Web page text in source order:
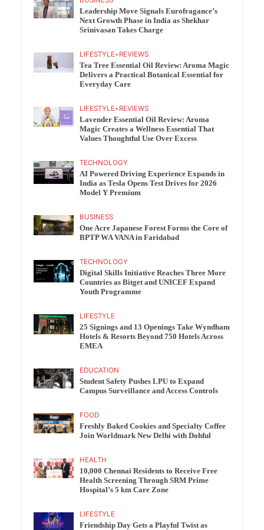
Leadership Move Signals Eurofragance’s
Next Growth Phase in India as Shekhar
Srinivasan Takes Charge
LIFESTYLE• REVIEWS
Tea Tree Essential Oil Review: Aroma Magic
Delivers a Practical Botanical Essential for
Everyday Care
LIFESTYLE• REVIEWS
Lavender Essential Oil Review: Aroma
Magic Creates a Wellness Essential That
Values Thoughtful Use Over Excess
TECHNOLOGY
AI Powered Driving Experience Expands in
India as Tesla Opens Test Drives for 2026
Model Y Premium
BUSINESS
One Acre Japanese Forest Forms the Core of
BPTP WA VANA in Faridabad
TECHNOLOGY
Digital Skills Initiative Reaches Three More
Countries as Bitget and UNICEF Expand
Youth Programme
LIFESTYLE
25 Signings and 13 Openings Take Wyndham
Hotels & Resorts Beyond 750 Hotels Across
EMEA
EDUCATION
Student Safety Pushes LPU to Expand
Campus Surveillance and Access Controls
FOOD
Freshly Baked Cookies and Specialty Coffee
Join Worldmark New Delhi with Dohful
HEALTH
10,000 Chennai Residents to Receive Free
Health Screening Through SRM Prime
Hospital’s 5 km Care Zone
LIFESTYLE
Friendship Day Gets a Playful Twist as